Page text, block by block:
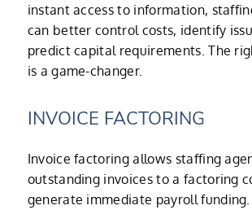
instant access to information,
can better control costs, identify
predict capital requirements. The
is a game-changer.
INVOICE FACTORING
Invoice factoring allows staffing
outstanding invoices to a factoring
generate immediate payroll